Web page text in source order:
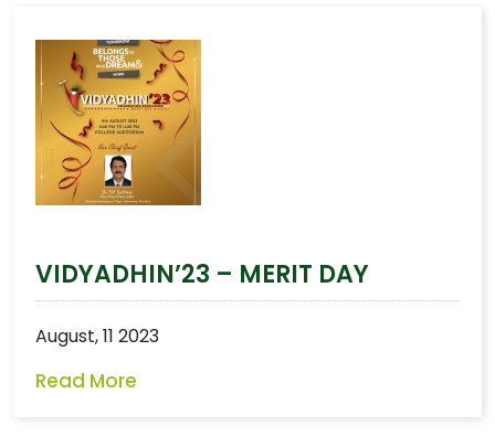
VIDYADHIN’23 – MERIT DAY
August, 11 2023
Read More